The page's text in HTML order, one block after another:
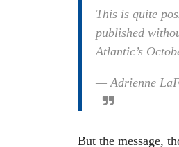
This is quite
published
Atlantic’s
— Adrienne
But the message,